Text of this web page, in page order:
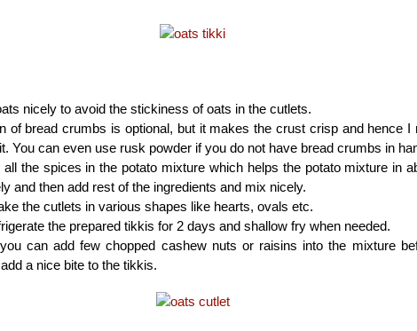
nicely to avoid the stickiness of oats in the cutlets.
of bread crumbs is optional, but it makes the crust crisp and hence I
You can even use rusk powder if you do not have bread crumbs in
all the spices in the potato mixture which helps the potato mixture in
and then add rest of the ingredients and mix nicely.
the cutlets in various shapes like hearts, ovals etc.
the prepared tikkis for 2 days and shallow fry when needed.
can add few chopped cashew nuts or raisins into the mixture
a nice bite to the tikkis.